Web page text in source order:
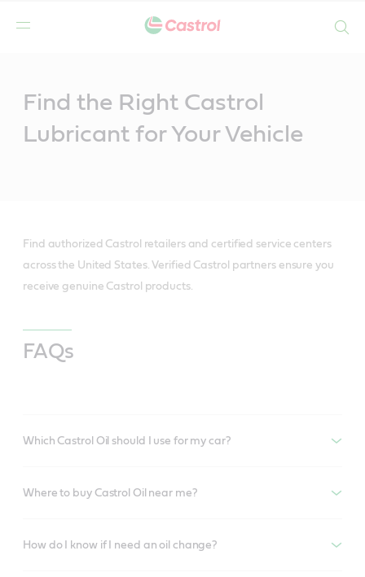
Find the Right Castrol
Lubricant for Your Vehicle
Find authorized Castrol retailers and certified service centers
across the United States. Verified Castrol partners ensure you
receive genuine Castrol products.
FAQs
Which Castrol Oil should I use for my car?
Where to buy Castrol Oil near me?
How do I know if I need an oil change?